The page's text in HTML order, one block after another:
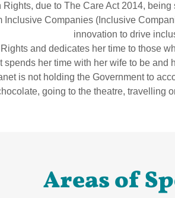
due to The Care Act 2014,
Inclusive Companies (Inclusive
innovation to drive
and dedicates her time to those
spends her time with her wife to be
is not holding the Government to
going to the theatre, travelling
Areas of